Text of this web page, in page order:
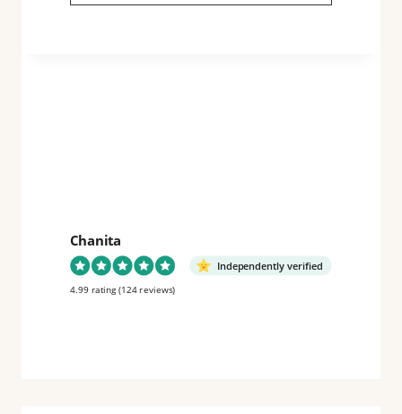
TO
Chanita
Independently verified
4.99 rating(124 reviews)